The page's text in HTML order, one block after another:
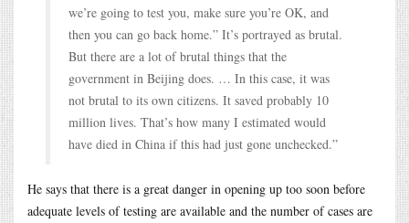
we’re going to test you, make sure you’re OK, and
then you can go back home.” It’s portrayed as brutal.
But there are a lot of brutal things that the
government in Beijing does. … In this case, it was
not brutal to its own citizens. It saved probably 10
million lives. That’s how many I estimated would
have died in China if this had just gone unchecked.”
He says that there is a great danger in opening up too soon before
adequate levels of testing are available and the number of cases are